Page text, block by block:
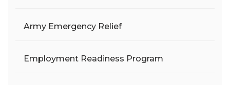
Army Emergency Relief
Employment Readiness Program